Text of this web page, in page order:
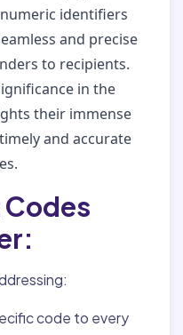
identifiers
and precise
to recipients.
in the
their immense
and accurate
code to every